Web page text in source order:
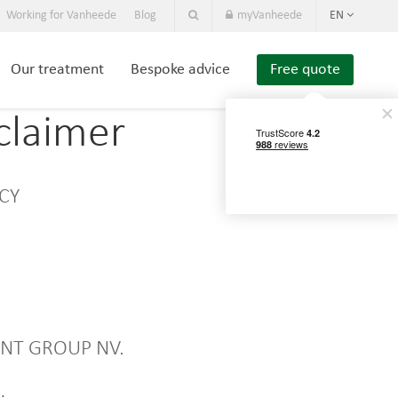
Working for Vanheede Blog myVanheede EN
Our treatment Bespoke advice Free quote
GROUP NV.